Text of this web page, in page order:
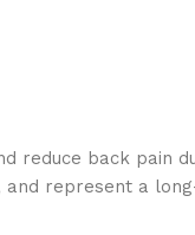
reduce back pain
and represent a